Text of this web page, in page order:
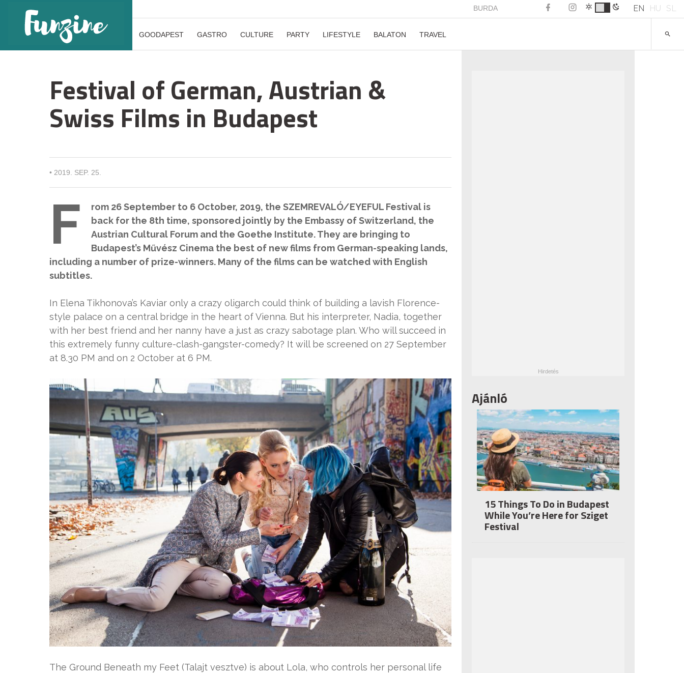
BURDA EN HU SL
GOODAPEST GASTRO CULTURE PARTY LIFESTYLE BALATON TRAVEL
Festival of German, Austrian &
Swiss Films in Budapest
• 2019. SEP. 25.
F
rom 26 September to 6 October, 2019, the SZEMREVALÓ/EYEFUL Festival is
back for the 8th time, sponsored jointly by the Embassy of Switzerland, the
Austrian Cultural Forum and the Goethe Institute. They are bringing to
Budapest’s Művész Cinema the best of new films from German-speaking lands,
including a number of prize-winners. Many of the films can be watched with English
subtitles.
In Elena Tikhonova’s Kaviar only a crazy oligarch could think of building a lavish Florence-
style palace on a central bridge in the heart of Vienna. But his interpreter, Nadia, together
with her best friend and her nanny have a just as crazy sabotage plan. Who will succeed in
this extremely funny culture-clash-gangster-comedy? It will be screened on 27 September
at 8.30 PM and on 2 October at 6 PM.
The Ground Beneath my Feet (Talajt vesztve) is about Lola, who controls her personal life
Ajánló
15 Things To Do in Budapest
While You’re Here for Sziget
Festival